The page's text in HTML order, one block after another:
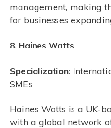
management, making
for businesses
8. Haines Watts
Specialization:
SMEs
Haines Watts is a UK-
with a global network